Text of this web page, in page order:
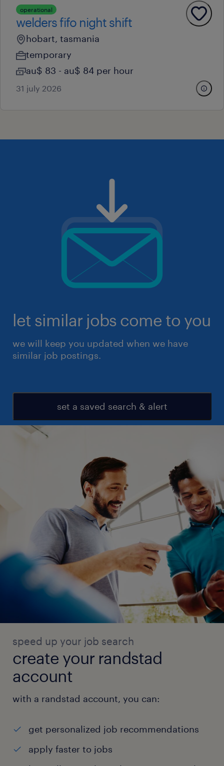
operational
welders fifo night shift
hobart, tasmania
temporary
au$ 83 - au$ 84 per hour
31 july 2026
let similar jobs come to you
we will keep you updated when we have
similar job postings.
set a saved search & alert
speed up your job search
create your randstad
account
with a randstad account, you can:
get personalized job recommendations
apply faster to jobs